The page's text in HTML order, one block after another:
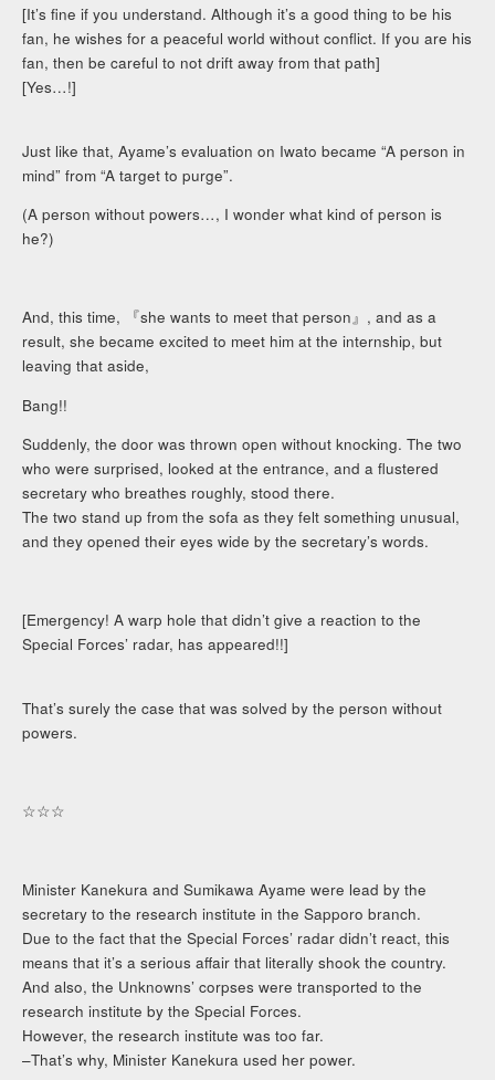
[It’s fine if you understand. Although it’s a good thing to be his
fan, he wishes for a peaceful world without conflict. If you are his
fan, then be careful to not drift away from that path]
[Yes…!]
Just like that, Ayame’s evaluation on Iwato became “A person in
mind” from “A target to purge”.
(A person without powers…, I wonder what kind of person is
he?)
And, this time, 『she wants to meet that person』, and as a
result, she became excited to meet him at the internship, but
leaving that aside,
Bang!!
Suddenly, the door was thrown open without knocking. The two
who were surprised, looked at the entrance, and a flustered
secretary who breathes roughly, stood there.
The two stand up from the sofa as they felt something unusual,
and they opened their eyes wide by the secretary’s words.
[Emergency! A warp hole that didn’t give a reaction to the
Special Forces’ radar, has appeared!!]
That’s surely the case that was solved by the person without
powers.
☆☆☆
Minister Kanekura and Sumikawa Ayame were lead by the
secretary to the research institute in the Sapporo branch.
Due to the fact that the Special Forces’ radar didn’t react, this
means that it’s a serious affair that literally shook the country.
And also, the Unknowns’ corpses were transported to the
research institute by the Special Forces.
However, the research institute was too far.
–That’s why, Minister Kanekura used her power.